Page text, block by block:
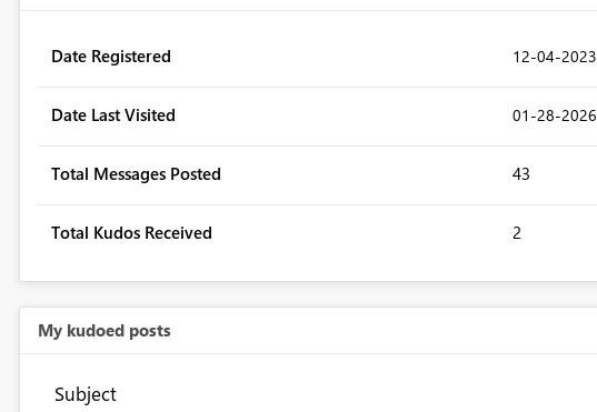
Date Registered ‎12-04-2023
Date Last Visited ‎01-28-2026
Total Messages Posted 43
Total Kudos Received 2
My kudoed posts
Subject